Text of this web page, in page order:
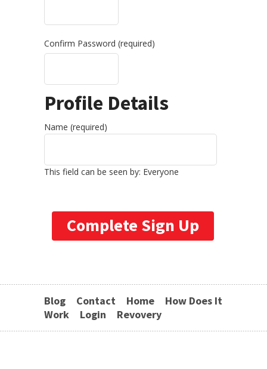
Confirm Password (required)
Profile Details
Name (required)
This field can be seen by: Everyone
Blog Contact Home
How Does It
Work
Login Revovery